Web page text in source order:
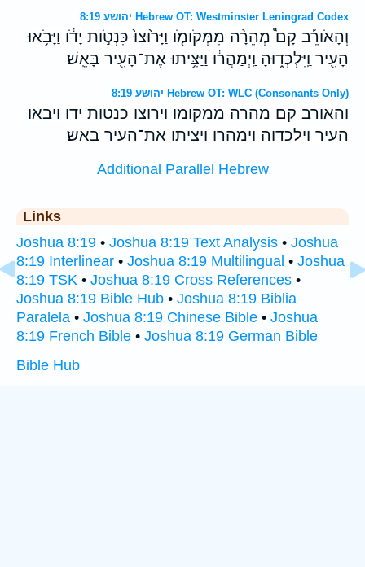
יהושע 8:19 Hebrew OT: Westminster Leningrad Codex
וְהָאֹורֵ֡ב קָם֩ מְהֵרָ֨ה מִמְּקֹומֹ֤ו וַיָּר֙וּצוּ֙ כִּנְטֹ֣ות יָדֹ֔ו וַיָּבֹ֥אוּ
הָעִ֖יר וַֽיִּלְכְּד֑וּהָ וַֽיְמַהֲר֔וּ וַיַּצִּ֥יתוּ אֶת־הָעִ֖יר בָּאֵֽשׁ׃
יהושע 8:19 Hebrew OT: WLC (Consonants Only)
והאורב קם מהרה ממקומו וירוצו כנטות ידו ויבאו
העיר וילכדוה וימהרו ויציתו את־העיר באש׃
Additional Parallel Hebrew
Links
Joshua 8:19 • Joshua 8:19 Text Analysis • Joshua
8:19 Interlinear • Joshua 8:19 Multilingual • Joshua
8:19 TSK • Joshua 8:19 Cross References •
Joshua 8:19 Bible Hub • Joshua 8:19 Biblia
Paralela • Joshua 8:19 Chinese Bible • Joshua
8:19 French Bible • Joshua 8:19 German Bible
Bible Hub